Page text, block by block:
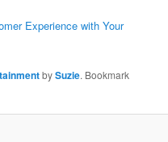
Experience with Your
bySuzie. Bookmark